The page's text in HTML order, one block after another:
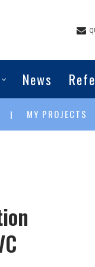
News
| MY PROJECTS